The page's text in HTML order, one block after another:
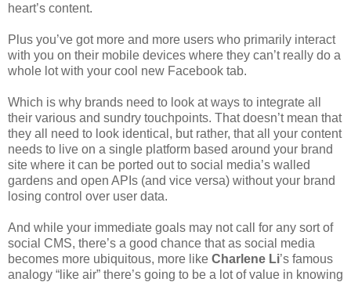
heart’s content.
Plus you’ve got more and more users who primarily interact
with you on their mobile devices where they can’t really do a
whole lot with your cool new Facebook tab.
Which is why brands need to look at ways to integrate all
their various and sundry touchpoints. That doesn’t mean that
they all need to look identical, but rather, that all your content
needs to live on a single platform based around your brand
site where it can be ported out to social media’s walled
gardens and open APIs (and vice versa) without your brand
losing control over user data.
And while your immediate goals may not call for any sort of
social CMS, there’s a good chance that as social media
becomes more ubiquitous, more like Charlene Li’s famous
analogy “like air” there’s going to be a lot of value in knowing